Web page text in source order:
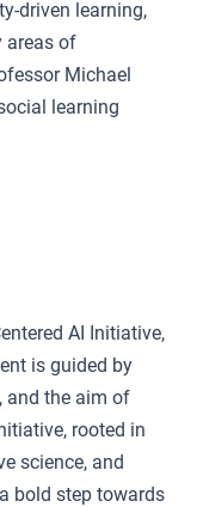
driven learning,
areas of
Michael
learning
AI Initiative,
is guided by
and the aim of
rooted in
science, and
bold step towards